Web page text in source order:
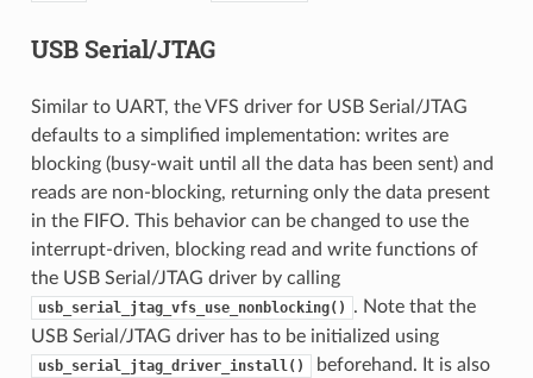
USB Serial/JTAG
Similar to UART, the VFS driver for USB Serial/JTAG
defaults to a simplified implementation: writes are
blocking (busy-wait until all the data has been sent) and
reads are non-blocking, returning only the data present
in the FIFO. This behavior can be changed to use the
interrupt-driven, blocking read and write functions of
the USB Serial/JTAG driver by calling
usb_serial_jtag_vfs_use_nonblocking()
. Note that the
USB Serial/JTAG driver has to be initialized using
usb_serial_jtag_driver_install()
beforehand. It is also